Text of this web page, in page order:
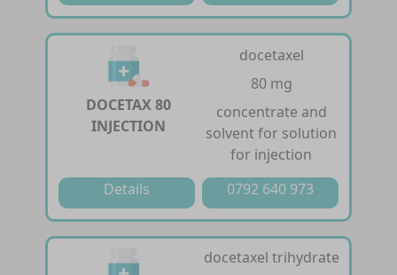
DOCETAX 80
INJECTION
docetaxel
80 mg
concentrate and
solvent for solution
for injection
Details
0792 640 973
docetaxel trihydrate